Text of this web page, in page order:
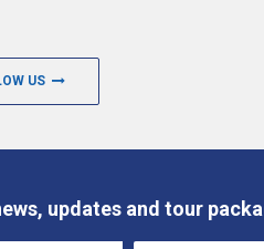
US
updates and tour